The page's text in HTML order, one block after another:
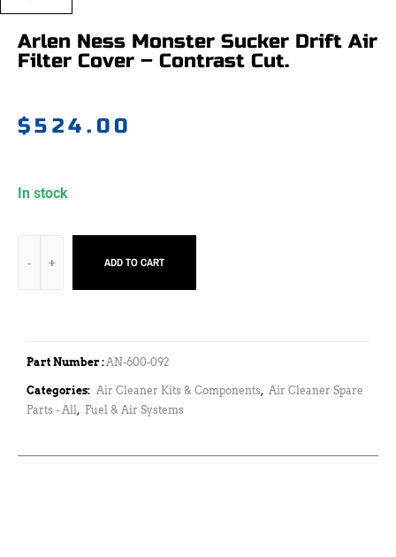
Arlen Ness Monster Sucker Drift Air
Filter Cover – Contrast Cut.
$524.00
In stock
ADD TO CART
Part Number : AN-600-092
Categories: Air Cleaner Kits & Components, Air Cleaner Spare
Parts - All, Fuel & Air Systems